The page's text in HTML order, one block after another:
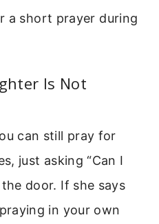
a short prayer during
Is Not
can still pray for
just asking “Can I
door. If she says
in your own